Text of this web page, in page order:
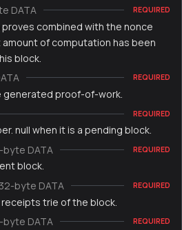
DATA REQUIRED
proves combined with the nonce
of computation has been
block.
REQUIRED
generated proof-of-work.
REQUIRED
null when it is a pending block.
byte DATA REQUIRED
block.
32-byte DATA REQUIRED
trie of the block.
byte DATA REQUIRED